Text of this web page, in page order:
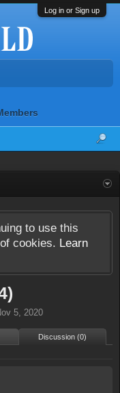
Log in or Sign up
to use this
cookies. Learn
5, 2020
Discussion (0)